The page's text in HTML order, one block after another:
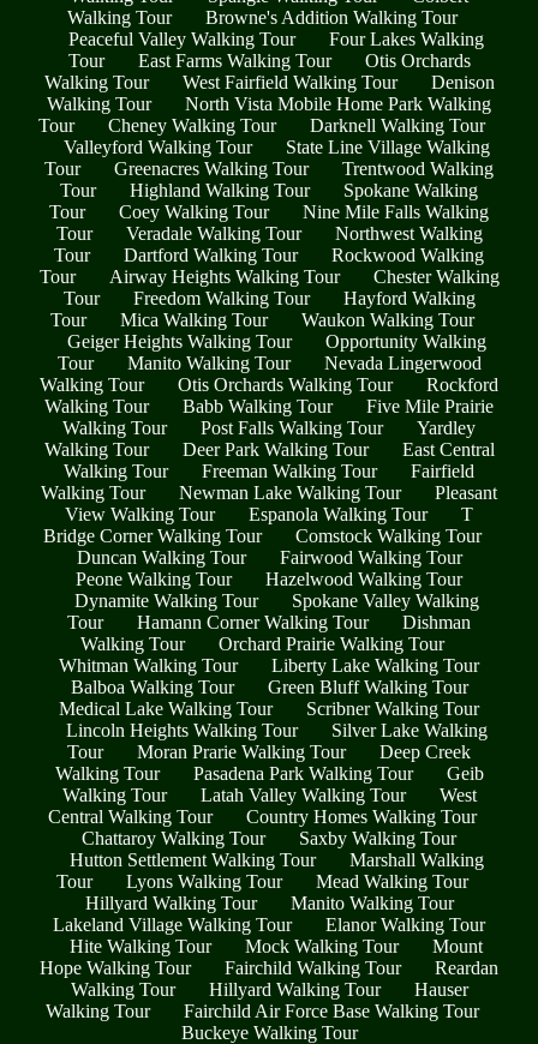
Walking Tour
Browne's Addition Walking Tour
Peaceful Valley Walking Tour
Four Lakes Walking
Tour
East Farms Walking Tour
Otis Orchards
Walking Tour
West Fairfield Walking Tour
Denison
Walking Tour
North Vista Mobile Home Park Walking
Tour
Cheney Walking Tour
Darknell Walking Tour
Valleyford Walking Tour
State Line Village Walking
Tour
Greenacres Walking Tour
Trentwood Walking
Tour
Highland Walking Tour
Spokane Walking
Tour
Coey Walking Tour
Nine Mile Falls Walking
Tour
Veradale Walking Tour
Northwest Walking
Tour
Dartford Walking Tour
Rockwood Walking
Tour
Airway Heights Walking Tour
Chester Walking
Tour
Freedom Walking Tour
Hayford Walking
Tour
Mica Walking Tour
Waukon Walking Tour
Geiger Heights Walking Tour
Opportunity Walking
Tour
Manito Walking Tour
Nevada Lingerwood
Walking Tour
Otis Orchards Walking Tour
Rockford
Walking Tour
Babb Walking Tour
Five Mile Prairie
Walking Tour
Post Falls Walking Tour
Yardley
Walking Tour
Deer Park Walking Tour
East Central
Walking Tour
Freeman Walking Tour
Fairfield
Walking Tour
Newman Lake Walking Tour
Pleasant
View Walking Tour
Espanola Walking Tour
T
Bridge Corner Walking Tour
Comstock Walking Tour
Duncan Walking Tour
Fairwood Walking Tour
Peone Walking Tour
Hazelwood Walking Tour
Dynamite Walking Tour
Spokane Valley Walking
Tour
Hamann Corner Walking Tour
Dishman
Walking Tour
Orchard Prairie Walking Tour
Whitman Walking Tour
Liberty Lake Walking Tour
Balboa Walking Tour
Green Bluff Walking Tour
Medical Lake Walking Tour
Scribner Walking Tour
Lincoln Heights Walking Tour
Silver Lake Walking
Tour
Moran Prarie Walking Tour
Deep Creek
Walking Tour
Pasadena Park Walking Tour
Geib
Walking Tour
Latah Valley Walking Tour
West
Central Walking Tour
Country Homes Walking Tour
Chattaroy Walking Tour
Saxby Walking Tour
Hutton Settlement Walking Tour
Marshall Walking
Tour
Lyons Walking Tour
Mead Walking Tour
Hillyard Walking Tour
Manito Walking Tour
Lakeland Village Walking Tour
Elanor Walking Tour
Hite Walking Tour
Mock Walking Tour
Mount
Hope Walking Tour
Fairchild Walking Tour
Reardan
Walking Tour
Hillyard Walking Tour
Hauser
Walking Tour
Fairchild Air Force Base Walking Tour
Buckeye Walking Tour